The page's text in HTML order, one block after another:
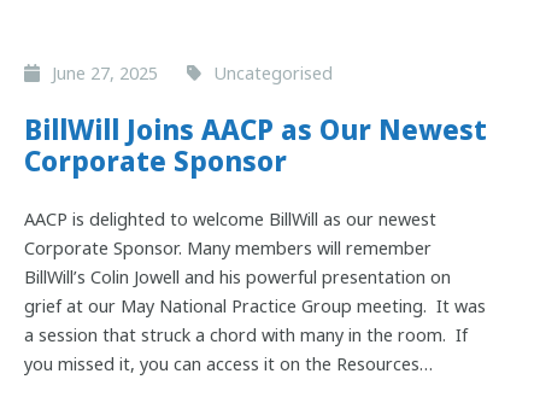
June 27, 2025 Uncategorised
BillWill Joins AACP as Our Newest
Corporate Sponsor
AACP is delighted to welcome BillWill as our newest
Corporate Sponsor. Many members will remember
BillWill’s Colin Jowell and his powerful presentation on
grief at our May National Practice Group meeting. It was
a session that struck a chord with many in the room. If
you missed it, you can access it on the Resources…